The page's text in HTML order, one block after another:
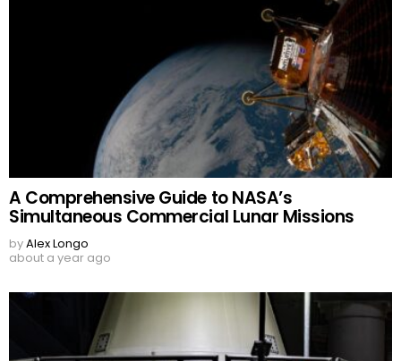
A Comprehensive Guide to NASA’s
Simultaneous Commercial Lunar Missions
byAlex Longo
about a year ago